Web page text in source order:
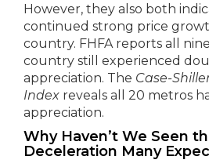
However, they also both
continued strong price
country. FHFA reports all
country still experienced
appreciation. The Case-
Index reveals all 20 metros
appreciation.
Why Haven’t We Seen
Deceleration Many